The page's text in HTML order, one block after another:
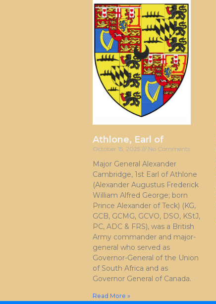
Athlone, Earl of
October 15, 2025 No Comments
Major General Alexander
Cambridge, 1st Earl of Athlone
(Alexander Augustus Frederick
William Alfred George; born
Prince Alexander of Teck) (KG,
GCB, GCMG, GCVO, DSO, KStJ,
PC, ADC & FRS), was a British
Army commander and major-
general who served as
Governor-General of the Union
of South Africa and as
Governor General of Canada.
Read More »